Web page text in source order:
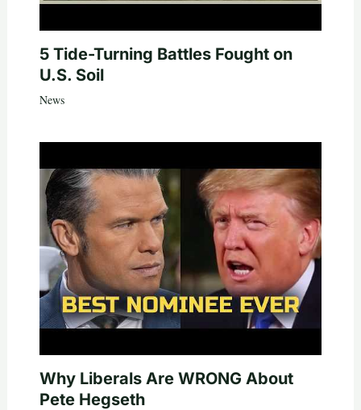
5 Tide-Turning Battles Fought on
U.S. Soil
News
Why Liberals Are WRONG About
Pete Hegseth